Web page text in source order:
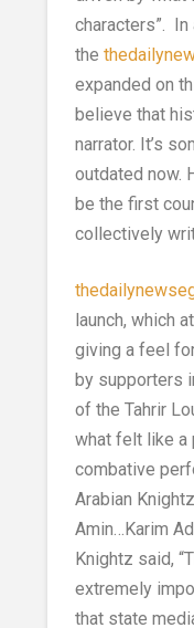
characters”.
the
expanded on
believe that
narrator. It’s
outdated now.
be the first
collectively
launch, which
giving a feel
by supporters
of the Tahrir
what felt like a
combative
Arabian
Amin…Karim
Knightz said,
extremely
that state